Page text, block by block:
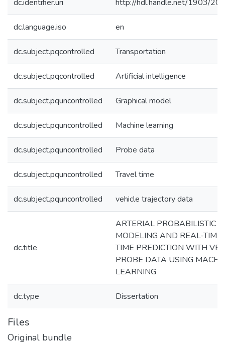
dc.identifier.uri http://hdl.handle.net/1903/
dc.language.iso en
dc.subject.pqcontrolled Transportation
dc.subject.pqcontrolled Artificial intelligence
dc.subject.pquncontrolled Graphical model
dc.subject.pquncontrolled Machine learning
dc.subject.pquncontrolled Probe data
dc.subject.pquncontrolled Travel time
dc.subject.pquncontrolled vehicle trajectory data
dc.title
ARTERIAL PROBABILISTIC
MODELING AND REAL-TIME
TIME PREDICTION WITH
PROBE DATA USING
LEARNING
dc.type Dissertation
Files
Original bundle